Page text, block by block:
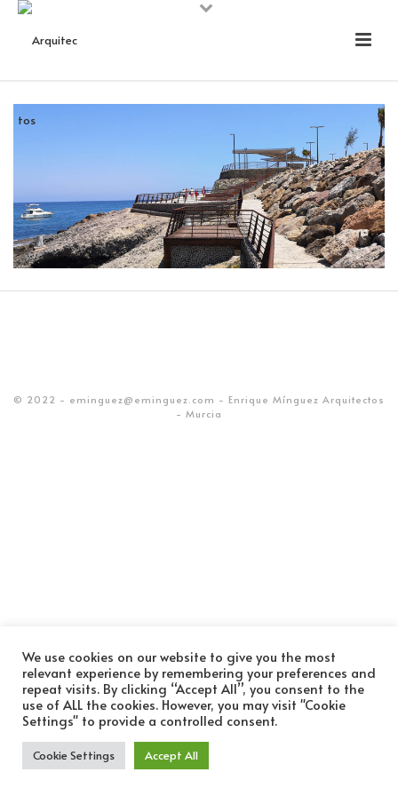
© 2022 - eminguez@eminguez.com - Enrique Mínguez Arquitectos
- Murcia
We use cookies on our website to give you the most
relevant experience by remembering your preferences and
repeat visits. By clicking “Accept All”, you consent to the
use of ALL the cookies. However, you may visit "Cookie
Settings" to provide a controlled consent.
Cookie Settings Accept All